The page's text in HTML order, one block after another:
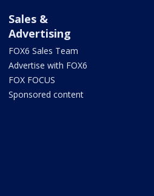
Sales &
Advertising
FOX6 Sales Team
Advertise with FOX6
FOX FOCUS
Sponsored content